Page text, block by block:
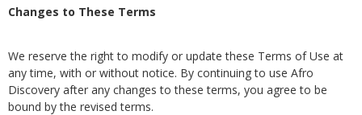
Changes to These Terms
We reserve the right to modify or update these Terms of Use at
any time, with or without notice. By continuing to use Afro
Discovery after any changes to these terms, you agree to be
bound by the revised terms.